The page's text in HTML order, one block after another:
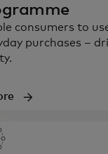
consumers to
purchases –